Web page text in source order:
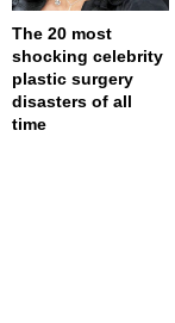
The 20 most
shocking celebrity
plastic surgery
disasters of all
time